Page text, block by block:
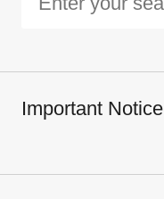
Important Notice